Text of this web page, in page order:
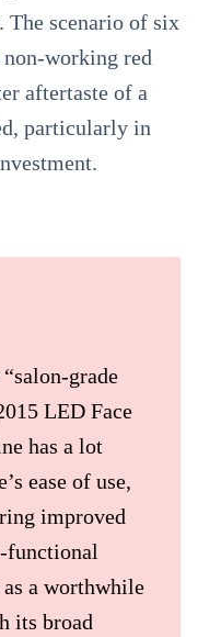
The scenario of six
working red
aftertaste of a
particularly in
grade
LED Face
has a lot
ease of use,
improved
functional
a worthwhile
its broad